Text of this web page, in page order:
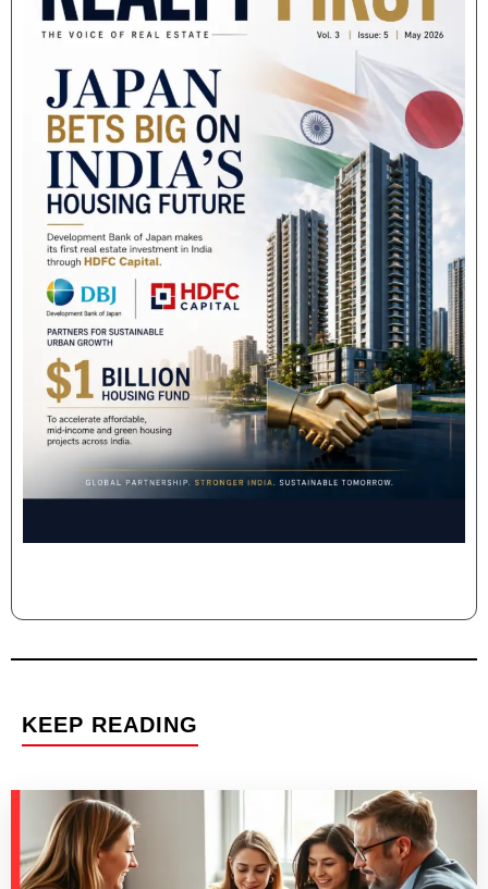
KEEP READING